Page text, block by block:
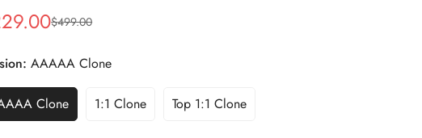
$499.00
AAAAA Clone
Clone 1:1 Clone Top 1:1 Clone